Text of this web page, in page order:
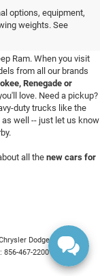
options, equipment,
weights. See
Ram. When you visit
from all our brands
Renegade or
love. Need a pickup?
duty trucks like the
as well -- just let us know
all the new cars for
Dodge Jeep
856-467-2200